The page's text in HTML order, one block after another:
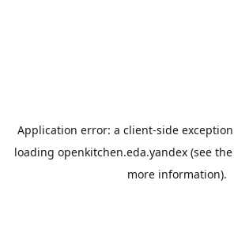
Application error: a client-side
loading openkitchen.eda.yandex(see the
more information).